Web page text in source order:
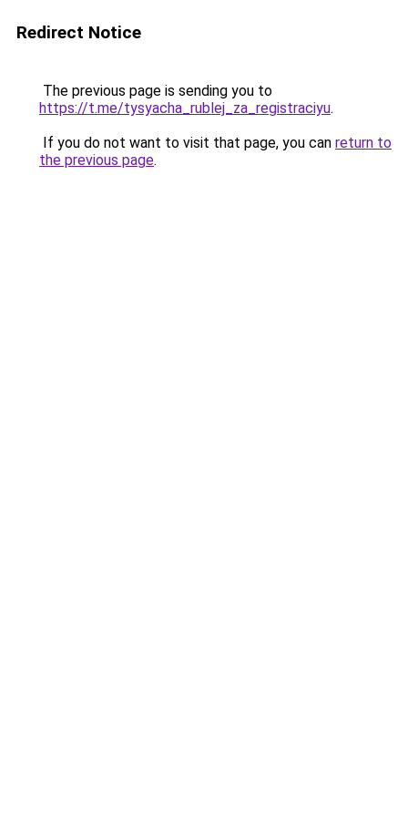
Redirect Notice
The previous page is sending you to
https://t.me/tysyacha_rublej_za_registraciyu.
If you do not want to visit that page, you can return to
the previous page.